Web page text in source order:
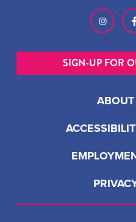
SIGN-UP FOR